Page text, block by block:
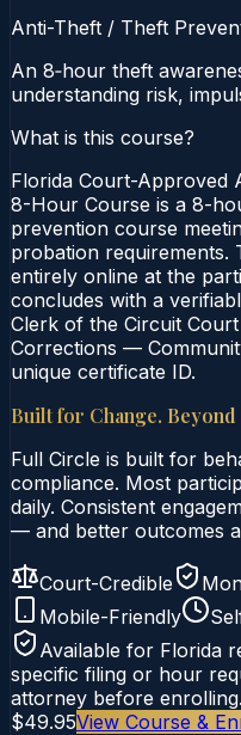
Anti-Theft / Theft
An 8‑hour theft
understanding risk,
What is this course?
Florida Court-
8-Hour Course is a 8-
prevention course
probation requirements.
entirely online at the
concludes with a
Clerk of the Circuit
Corrections —
unique certificate ID.
Built for Change.
Full Circle is built for
compliance. Most
daily. Consistent
— and better outcomes
Court-Credible
Mobile-Friendly
Available for Florida
specific filing or hour
attorney before enrolling.
$49.95View Course &